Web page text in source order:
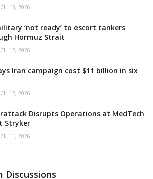
13, 2026
‘not ready’ to escort tankers
Hormuz Strait
12, 2026
Iran campaign cost $11 billion in six
12, 2026
Disrupts Operations at MedTech
Stryker
11, 2026
Discussions